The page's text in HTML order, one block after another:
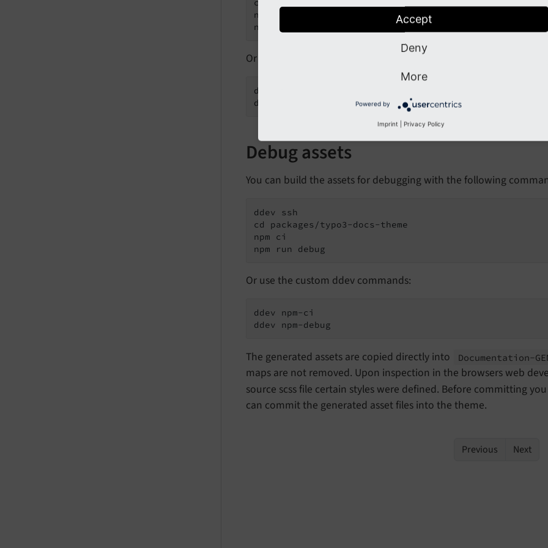
cd packages/typo3-docs-theme
npm ci
npm run build
Or use the custom ddev commands:
ddev npm-ci
ddev npm-build
Debug assets
You can build the assets for debugging with the following
ddev ssh
cd packages/typo3-docs-theme
npm ci
npm run debug
Or use the custom ddev commands:
ddev npm-ci
ddev npm-debug
The generated assets are copied directly into Documentation-
maps are not removed. Upon inspection in the browsers web
source scss file certain styles were defined. Before committing
can commit the generated asset files into the theme.
Previous Next
Accept
Deny
More
Powered by
Imprint | Privacy Policy